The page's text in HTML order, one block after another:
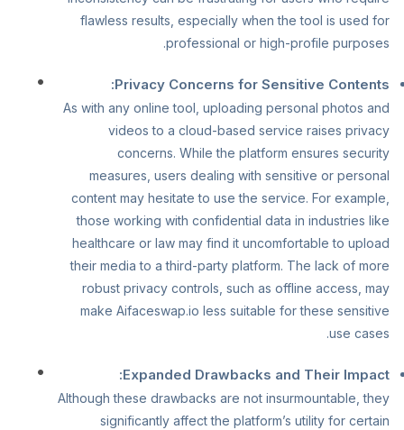
flawless results, especially when the tool is used for
professional or high-profile purposes.
Privacy Concerns for Sensitive Contents:
As with any online tool, uploading personal photos and
videos to a cloud-based service raises privacy
concerns. While the platform ensures security
measures, users dealing with sensitive or personal
content may hesitate to use the service. For example,
those working with confidential data in industries like
healthcare or law may find it uncomfortable to upload
their media to a third-party platform. The lack of more
robust privacy controls, such as offline access, may
make Aifaceswap.io less suitable for these sensitive
use cases.
Expanded Drawbacks and Their Impact:
Although these drawbacks are not insurmountable, they
significantly affect the platform’s utility for certain